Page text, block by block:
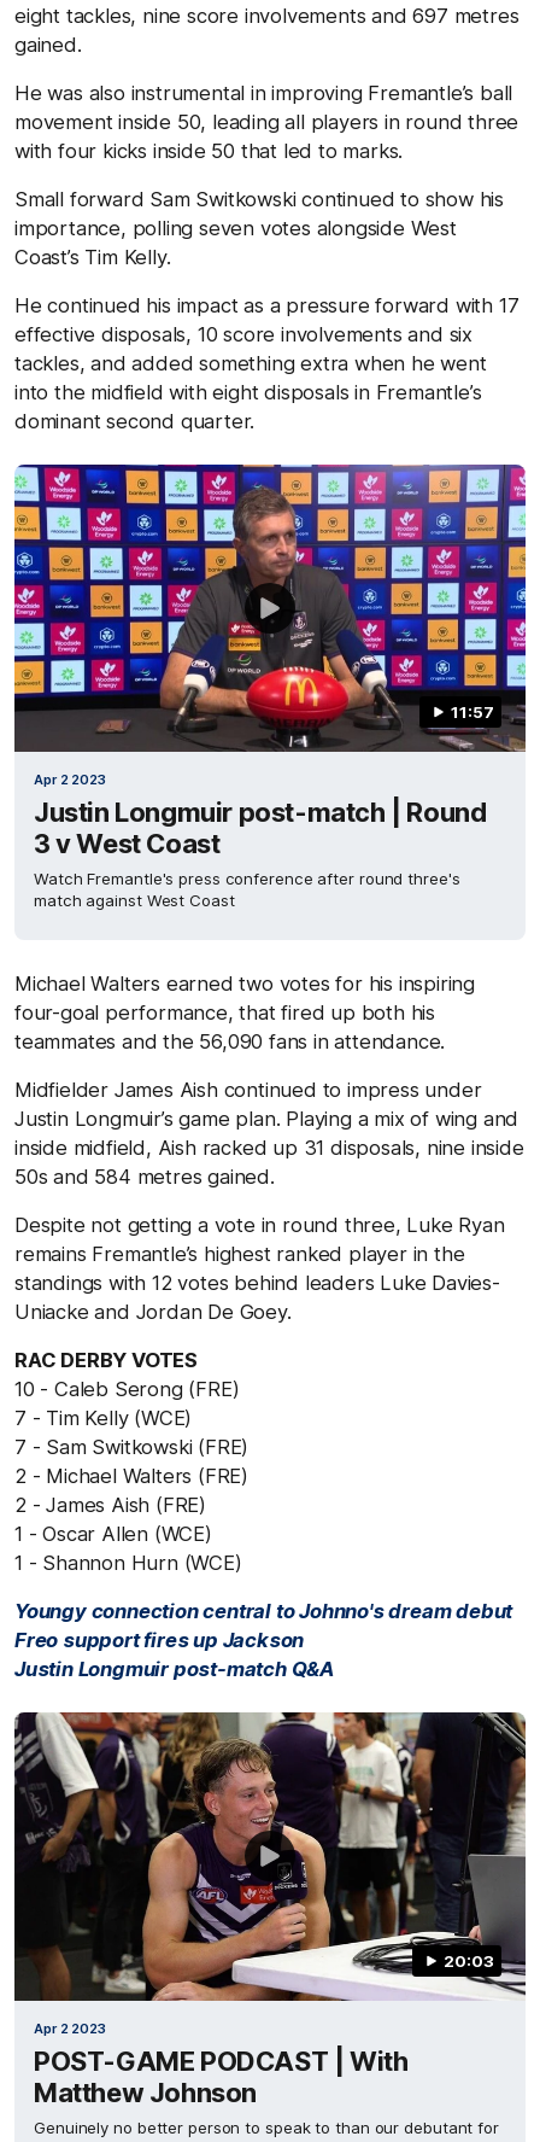
eight tackles, nine score involvements and 697 metres
gained.
He was also instrumental in improving Fremantle’s ball
movement inside 50, leading all players in round three
with four kicks inside 50 that led to marks.
Small forward Sam Switkowski continued to show his
importance, polling seven votes alongside West
Coast’s Tim Kelly.
He continued his impact as a pressure forward with 17
effective disposals, 10 score involvements and six
tackles, and added something extra when he went
into the midfield with eight disposals in Fremantle’s
dominant second quarter.
11:57
Apr 2 2023
Justin Longmuir post-match | Round
3 v West Coast
Watch Fremantle's press conference after round three's
match against West Coast
Michael Walters earned two votes for his inspiring
four-goal performance, that fired up both his
teammates and the 56,090 fans in attendance.
Midfielder James Aish continued to impress under
Justin Longmuir’s game plan. Playing a mix of wing and
inside midfield, Aish racked up 31 disposals, nine inside
50s and 584 metres gained.
Despite not getting a vote in round three, Luke Ryan
remains Fremantle’s highest ranked player in the
standings with 12 votes behind leaders Luke Davies-
Uniacke and Jordan De Goey.
RAC DERBY VOTES
10 - Caleb Serong (FRE)
7 - Tim Kelly (WCE)
7 - Sam Switkowski (FRE)
2 - Michael Walters (FRE)
2 - James Aish (FRE)
1 - Oscar Allen (WCE)
1 - Shannon Hurn (WCE)
Youngy connection central to Johnno's dream debut
Freo support fires up Jackson
Justin Longmuir post-match Q&A
20:03
Apr 2 2023
POST-GAME PODCAST | With
Matthew Johnson
Genuinely no better person to speak to than our debutant for